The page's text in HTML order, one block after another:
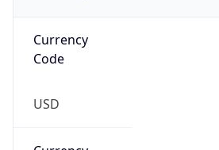
Currency
Code
USD